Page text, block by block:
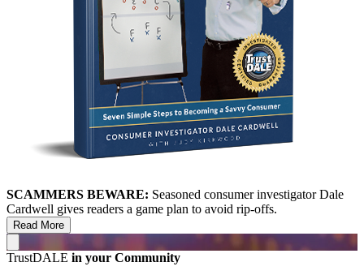
SCAMMERS BEWARE: Seasoned consumer investigator Dale
Cardwell gives readers a game plan to avoid rip-offs.
Read More
TrustDALE in your Community